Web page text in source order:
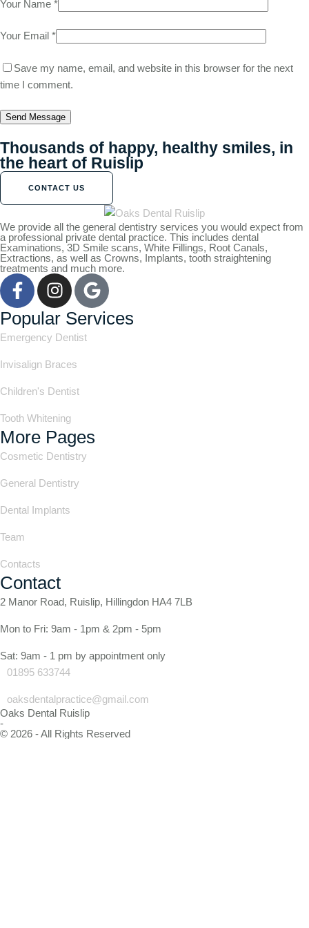
Your Name *
Your Email *
Save my name, email, and website in this browser for the next
time I comment.
Send Message
Thousands of happy, healthy smiles, in
the heart of Ruislip
CONTACT US
We provide all the general dentistry services you would expect from
a professional private dental practice. This includes dental
Examinations, 3D Smile scans, White Fillings, Root Canals,
Extractions, as well as Crowns, Implants, tooth straightening
treatments and much more.
Popular Services
Emergency Dentist
Invisalign Braces
Children's Dentist
Tooth Whitening
More Pages
Cosmetic Dentistry
General Dentistry
Dental Implants
Team
Contacts
Contact
2 Manor Road, Ruislip, Hillingdon HA4 7LB
Mon to Fri: 9am - 1pm & 2pm - 5pm
Sat: 9am - 1 pm by appointment only
01895 633744
oaksdentalpractice@gmail.com
Oaks Dental Ruislip
-
© 2026 - All Rights Reserved